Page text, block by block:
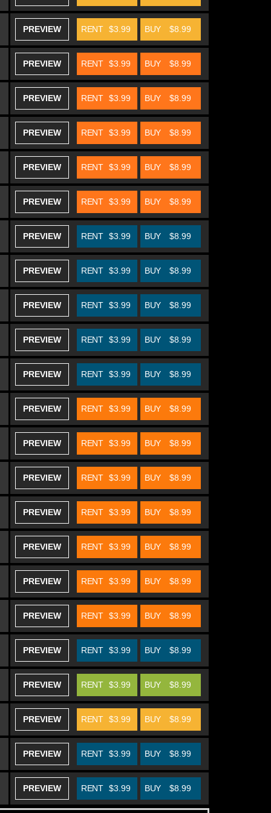
PREVIEW BUY $8.99
RENT $3.99
PREVIEW BUY $8.99
RENT $3.99
PREVIEW BUY $8.99
RENT $3.99
PREVIEW BUY $8.99
RENT $3.99
PREVIEW BUY $8.99
RENT $3.99
PREVIEW BUY $8.99
RENT $3.99
PREVIEW BUY $8.99
RENT $3.99
PREVIEW BUY $8.99
RENT $3.99
PREVIEW BUY $8.99
RENT $3.99
PREVIEW BUY $8.99
RENT $3.99
PREVIEW BUY $8.99
RENT $3.99
PREVIEW BUY $8.99
RENT $3.99
PREVIEW BUY $8.99
RENT $3.99
PREVIEW BUY $8.99
RENT $3.99
PREVIEW BUY $8.99
RENT $3.99
PREVIEW BUY $8.99
RENT $3.99
PREVIEW BUY $8.99
RENT $3.99
PREVIEW BUY $8.99
RENT $3.99
PREVIEW BUY $8.99
RENT $3.99
PREVIEW BUY $8.99
RENT $3.99
PREVIEW BUY $8.99
RENT $3.99
PREVIEW BUY $8.99
RENT $3.99
PREVIEW BUY $8.99
RENT $3.99